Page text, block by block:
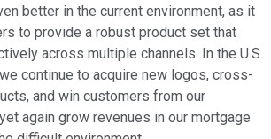
better in the current environment, as it
to provide a robust product set that
across multiple channels. In the U.S.
continue to acquire new logos, cross-
and win customers from our
again grow revenues in our mortgage